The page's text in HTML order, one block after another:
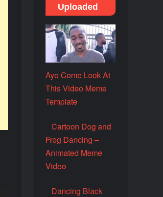
Uploaded
Ayo Come Look At
This Video Meme
Template
Cartoon Dog and
Frog Dancing –
Animated Meme
Video
Dancing Black